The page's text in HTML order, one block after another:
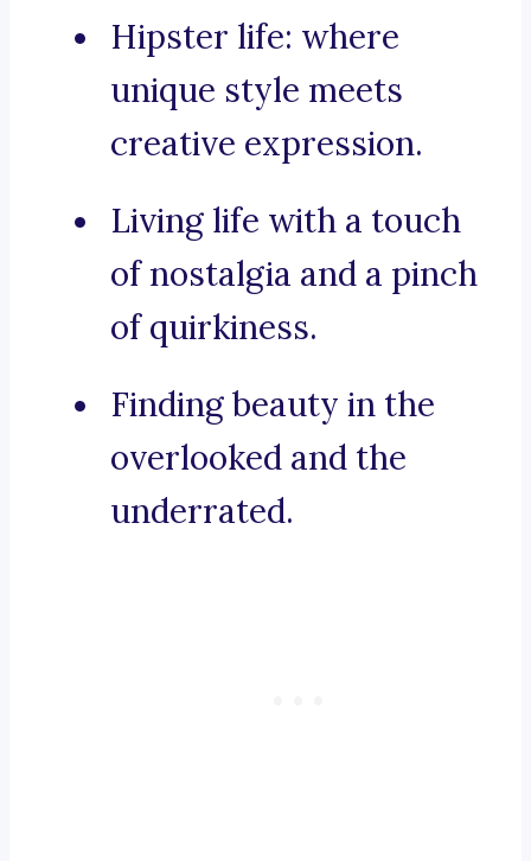
Hipster life: where
unique style meets
creative expression.
Living life with a touch
of nostalgia and a pinch
of quirkiness.
Finding beauty in the
overlooked and the
underrated.